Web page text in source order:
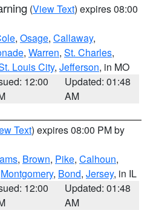
(View Text) expires 08:00
, Osage, Callaway,
, Warren, St. Charles,
Louis City, Jefferson, in MO
12:00
Updated: 01:48
AM
Text) expires 08:00 PM by
, Brown, Pike, Calhoun,
Montgomery, Bond, Jersey, in IL
12:00
Updated: 01:48
AM